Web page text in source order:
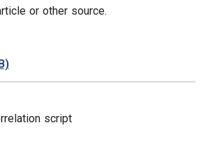
or other source.
script